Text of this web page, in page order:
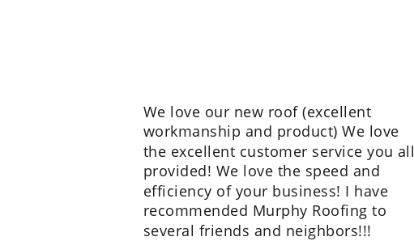
We love our new roof (excellent
workmanship and product) We love
the excellent customer service you all
provided! We love the speed and
efficiency of your business! I have
recommended Murphy Roofing to
several friends and neighbors!!!